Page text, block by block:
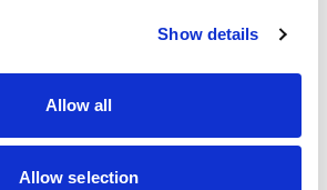
Show details
Allow all
Allow selection
to take their first step.